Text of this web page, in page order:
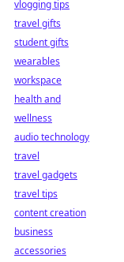
vlogging tips
travel gifts
student gifts
wearables
workspace
health and
wellness
audio technology
travel
travel gadgets
travel tips
content creation
business
accessories